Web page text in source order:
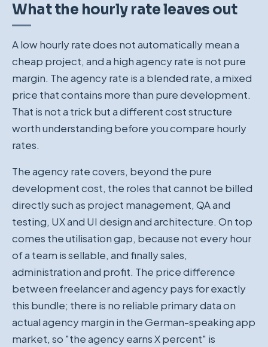
What the hourly rate leaves out
A low hourly rate does not automatically mean a
cheap project, and a high agency rate is not pure
margin. The agency rate is a blended rate, a mixed
price that contains more than pure development.
That is not a trick but a different cost structure
worth understanding before you compare hourly
rates.
The agency rate covers, beyond the pure
development cost, the roles that cannot be billed
directly such as project management, QA and
testing, UX and UI design and architecture. On top
comes the utilisation gap, because not every hour
of a team is sellable, and finally sales,
administration and profit. The price difference
between freelancer and agency pays for exactly
this bundle; there is no reliable primary data on
actual agency margin in the German-speaking app
market, so "the agency earns X percent" is